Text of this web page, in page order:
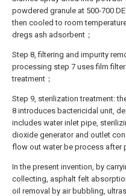
powdered granule at 500-700
then cooled to room
dregs ash adsorbent；
Step 8, filtering and impurity
processing step 7 uses film
treatment；
Step 9, sterilization treatment:
8 introduces bactericidal unit,
includes water inlet pipe,
dioxide generator and outlet
flow out water be process after
In the present invention, by
collecting, asphalt felt
oil removal by air bubbling,